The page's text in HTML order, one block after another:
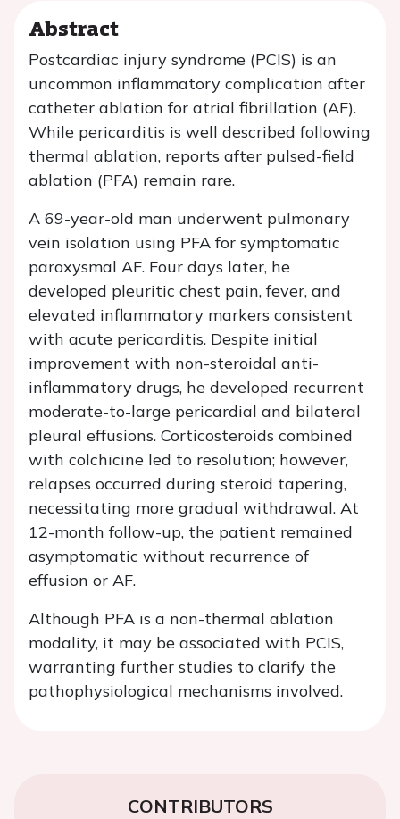
Abstract
Postcardiac injury syndrome (PCIS) is an
uncommon inflammatory complication after
catheter ablation for atrial fibrillation (AF).
While pericarditis is well described following
thermal ablation, reports after pulsed-field
ablation (PFA) remain rare.
A 69-year-old man underwent pulmonary
vein isolation using PFA for symptomatic
paroxysmal AF. Four days later, he
developed pleuritic chest pain, fever, and
elevated inflammatory markers consistent
with acute pericarditis. Despite initial
improvement with non-steroidal anti-
inflammatory drugs, he developed recurrent
moderate-to-large pericardial and bilateral
pleural effusions. Corticosteroids combined
with colchicine led to resolution; however,
relapses occurred during steroid tapering,
necessitating more gradual withdrawal. At
12-month follow-up, the patient remained
asymptomatic without recurrence of
effusion or AF.
Although PFA is a non-thermal ablation
modality, it may be associated with PCIS,
warranting further studies to clarify the
pathophysiological mechanisms involved.
CONTRIBUTORS